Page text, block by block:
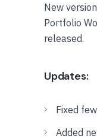
New
Portfolio
released.
Updates:
Fixed
Added